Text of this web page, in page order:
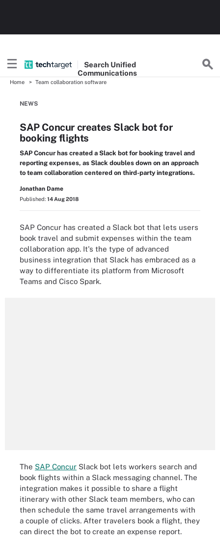
Search Unified
Communications
Home Team collaboration software
NEWS
SAP Concur creates Slack bot for
booking flights
SAP Concur has created a Slack bot for booking travel and
reporting expenses, as Slack doubles down on an approach
to team collaboration centered on third-party integrations.
Jonathan Dame
Published: 14 Aug 2018
SAP Concur has created a Slack bot that lets users
book travel and submit expenses within the team
collaboration app. It's the type of advanced
business integration that Slack has embraced as a
way to differentiate its platform from Microsoft
Teams and Cisco Spark.
The SAP Concur Slack bot lets workers search and
book flights within a Slack messaging channel. The
integration makes it possible to share a flight
itinerary with other Slack team members, who can
then schedule the same travel arrangements with
a couple of clicks. After travelers book a flight, they
can direct the bot to create an expense report.